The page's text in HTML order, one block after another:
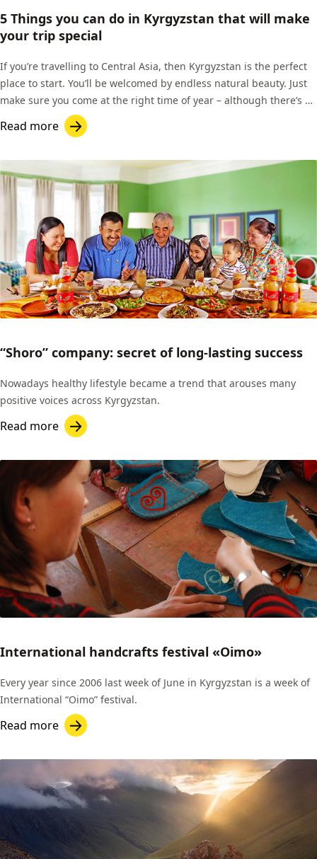
5 Things you can do in Kyrgyzstan that will make
your trip special
If you’re travelling to Central Asia, then Kyrgyzstan is the perfect
place to start. You’ll be welcomed by endless natural beauty. Just
make sure you come at the right time of year – although there’s a
fantastic network of homestays across the country, many of them
open in the winter months, and roads can often be accessible.
Read more
“Shoro” company: secret of long-lasting success
Nowadays healthy lifestyle became a trend that arouses many
positive voices across Kyrgyzstan.
Read more
International handcrafts festival «Oimo»
Every year since 2006 last week of June in Kyrgyzstan is a week of
International “Oimo” festival.
Read more